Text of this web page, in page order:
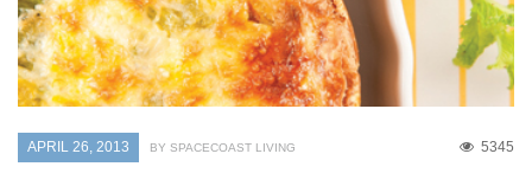
APRIL 26, 2013 5345
BY SPACECOAST LIVING